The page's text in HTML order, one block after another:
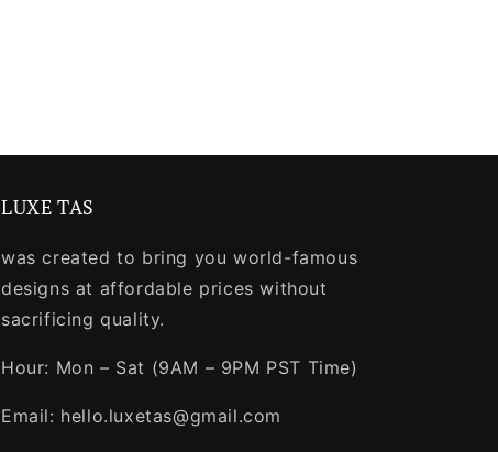
LUXE TAS
was created to bring you world-famous
designs at affordable prices without
sacrificing quality.
Hour: Mon – Sat (9AM – 9PM PST Time)
Email: hello.luxetas@gmail.com